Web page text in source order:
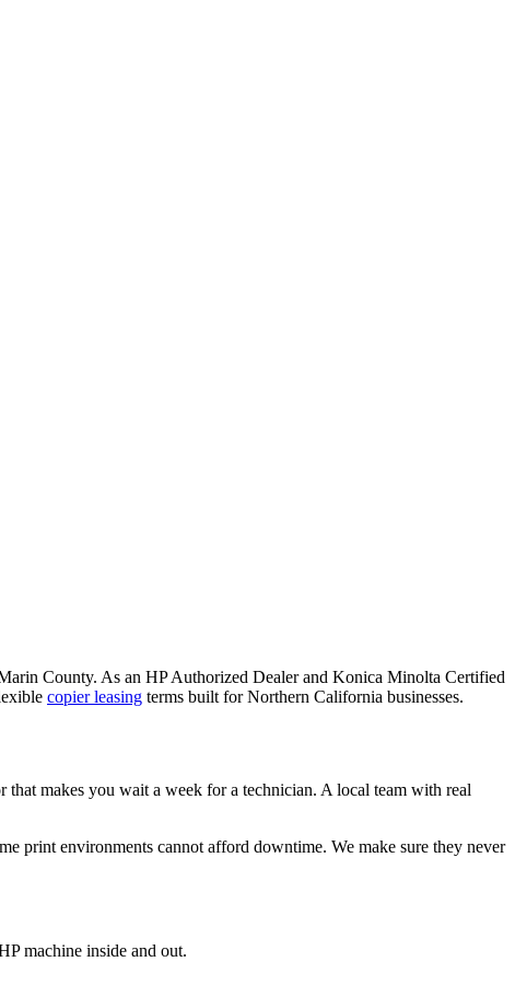
County. As an HP Authorized Dealer and Konica Minolta Certified
copier leasing terms built for Northern California businesses.
that makes you wait a week for a technician. A local team with real
print environments cannot afford downtime. We make sure they never
machine inside and out.